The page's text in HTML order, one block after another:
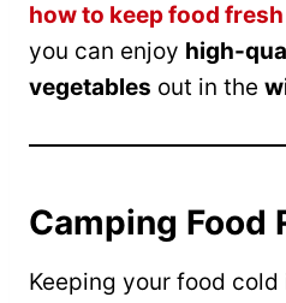
how to keep food
you can enjoy high-
vegetables out in the
Camping Food
Keeping your food